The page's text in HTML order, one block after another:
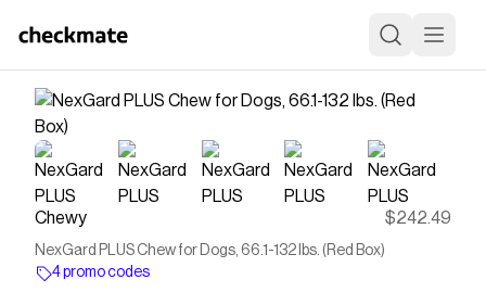
Chewy $242.49
NexGard PLUS Chew for Dogs, 66.1-132 lbs. (Red Box)
4 promo codes